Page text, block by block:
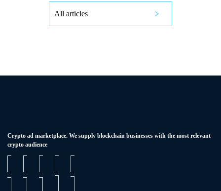
All articles
Сrypto ad marketplace. We supply blockchain businesses with the most relevant
crypto audience